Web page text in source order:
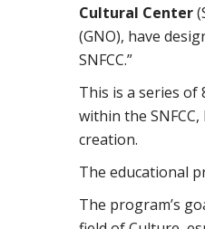
Cultural Center
(GNO), have
SNFCC.”
This is a series of
within the
creation.
The educational
The program’s